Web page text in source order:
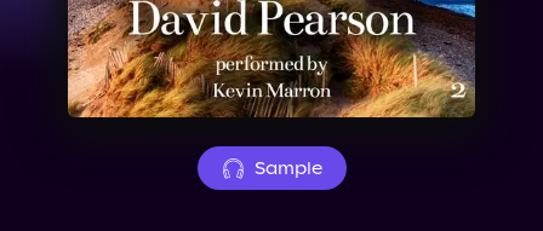
Events
About Us
Sample